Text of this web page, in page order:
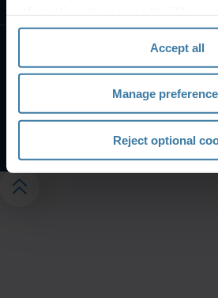
section" of ourPrivacy Policy.
Accept all
Manage
Reject optional
Conditions générales
Gérez vos préférences
©2026 Iron